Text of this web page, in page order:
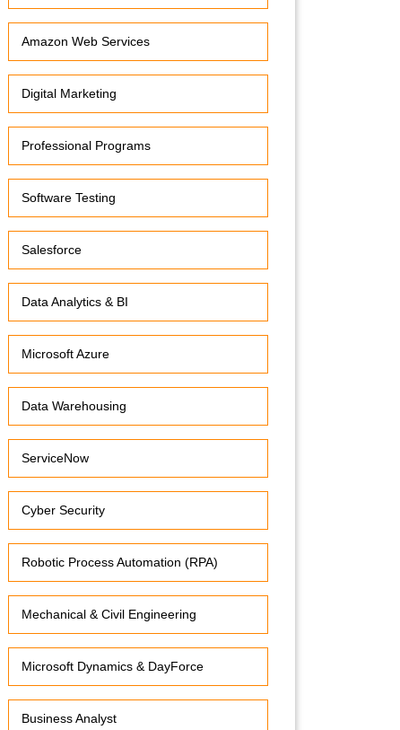
Amazon Web Services
Digital Marketing
Professional Programs
Software Testing
Salesforce
Data Analytics & BI
Microsoft Azure
Data Warehousing
ServiceNow
Cyber Security
Robotic Process Automation (RPA)
Mechanical & Civil Engineering
Microsoft Dynamics & DayForce
Business Analyst